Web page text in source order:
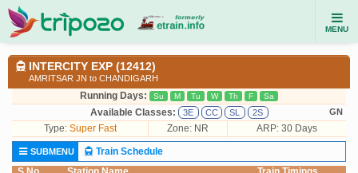
MENU
INTERCITY EXP (12412)
AMRITSAR JN to CHANDIGARH
Running Days: Su M Tu W Th F Sa
Available Classes: 3E CC SL 2S GN
Type: Super Fast Zone: NR ARP: 30 Days
SUBMENU
Train Schedule